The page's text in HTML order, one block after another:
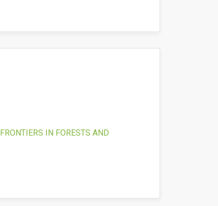
FRONTIERS IN FORESTS AND